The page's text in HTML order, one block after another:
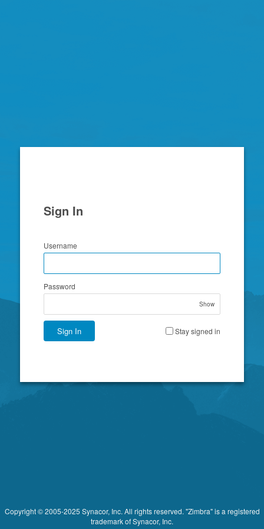
Sign In
Username
Password
Show
Sign In Stay signed in
Copyright © 2005-2025 Synacor, Inc. All rights reserved. "Zimbra" is a registered
trademark of Synacor, Inc.